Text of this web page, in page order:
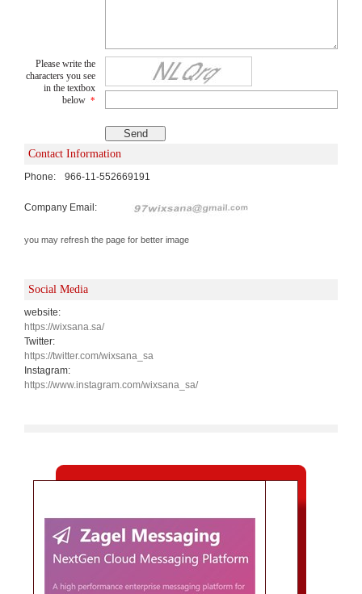
Please write the
characters you see
in the textbox
below *
Contact Information
Phone: 966-11-552669191
Company Email:
you may refresh the page for better image
Social Media
website:
https://wixsana.sa/
Twitter:
https://twitter.com/wixsana_sa
Instagram:
https://www.instagram.com/wixsana_sa/